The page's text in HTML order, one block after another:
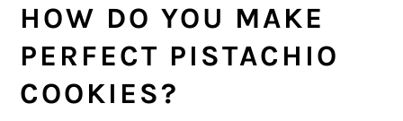
HOW DO YOU MAKE
PERFECT PISTACHIO
COOKIES?